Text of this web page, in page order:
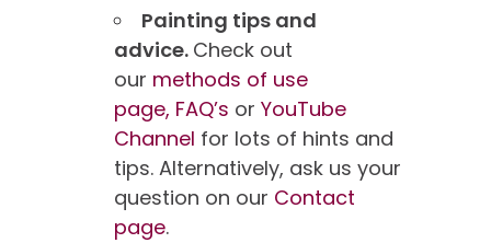
Painting tips and
advice. Check out
our methods of use
page, FAQ’s or YouTube
Channel for lots of hints and
tips. Alternatively, ask us your
question on our Contact
page.